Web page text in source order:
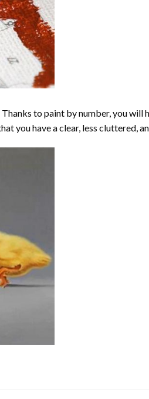
Thanks topaint by number, you will
you have a clear, less cluttered,